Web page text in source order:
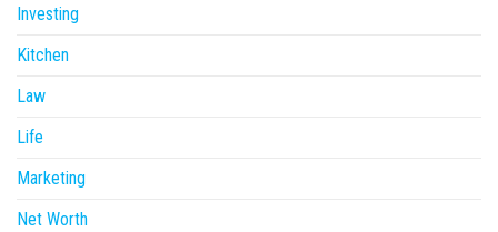
Investing
Kitchen
Law
Life
Marketing
Net Worth